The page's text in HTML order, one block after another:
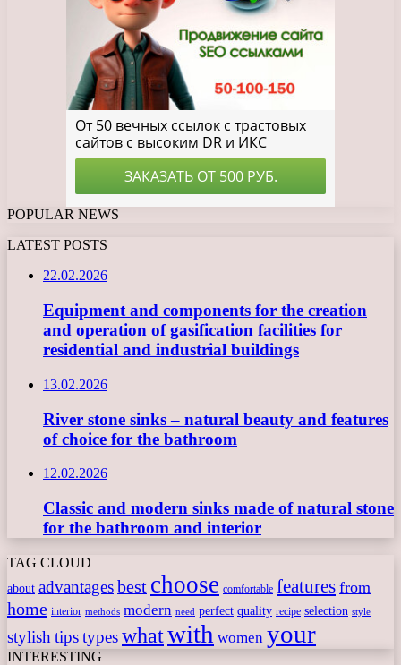
POPULAR NEWS
LATEST POSTS
22.02.2026
Equipment and components for the creation
and operation of gasification facilities for
residential and industrial buildings
13.02.2026
River stone sinks – natural beauty and features
of choice for the bathroom
12.02.2026
Classic and modern sinks made of natural stone
for the bathroom and interior
TAG CLOUD
about advantagesbest choose comfortable features from
home interior methods modern need perfect quality recipe selection style
stylish tipstypeswhatwith women your
INTERESTING